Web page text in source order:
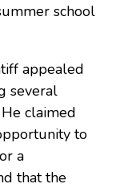
school
appealed
several
claimed
to
a
that the